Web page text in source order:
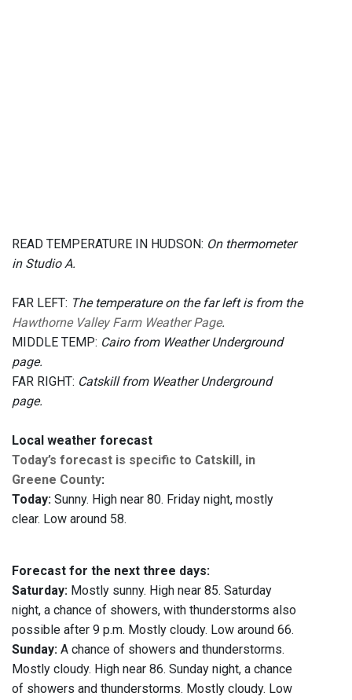
READ TEMPERATURE IN HUDSON: On thermometer
in Studio A.
FAR LEFT: The temperature on the far left is from the
Hawthorne Valley Farm Weather Page.
MIDDLE TEMP: Cairo from Weather Underground
page.
FAR RIGHT: Catskill from Weather Underground
page.
Local weather forecast
Today’s forecast is specific to Catskill, in
Greene County:
Today: Sunny. High near 80. Friday night, mostly
clear. Low around 58.
Forecast for the next three days:
Saturday: Mostly sunny. High near 85. Saturday
night, a chance of showers, with thunderstorms also
possible after 9 p.m. Mostly cloudy. Low around 66.
Sunday: A chance of showers and thunderstorms.
Mostly cloudy. High near 86. Sunday night, a chance
of showers and thunderstorms. Mostly cloudy. Low